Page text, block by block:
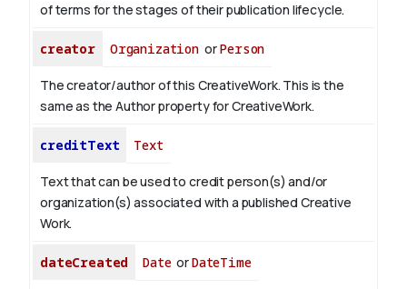
of terms for the stages of their publication lifecycle.
creator OrganizationorPerson
The creator/author of this CreativeWork. This is the
same as the Author property for CreativeWork.
creditText Text
Text that can be used to credit person(s) and/or
organization(s) associated with a published Creative
Work.
dateCreated DateorDateTime